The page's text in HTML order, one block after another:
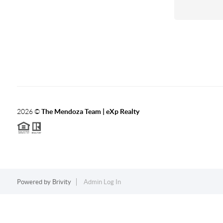
2026©The Mendoza Team | eXp Realty
Powered by Brivity Admin Log In